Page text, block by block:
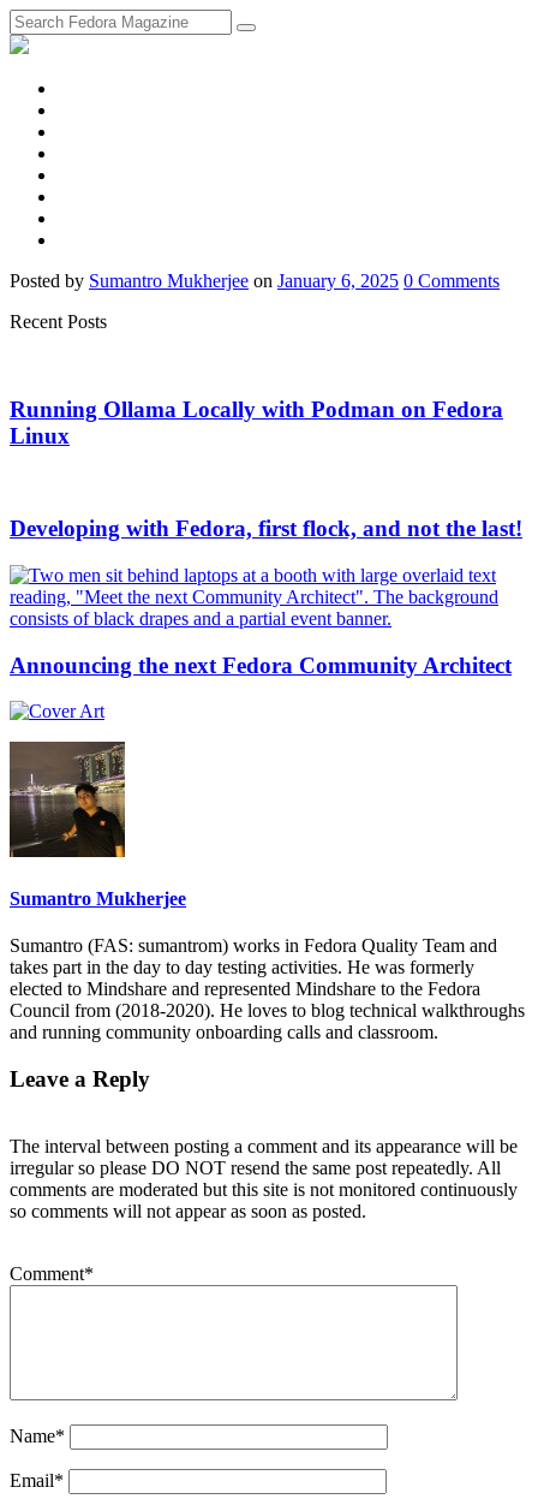
Posted by Sumantro Mukherjee on January 6, 2025 0 Comments
Recent Posts
Running Ollama Locally with Podman on Fedora
Linux
Developing with Fedora, first flock, and not the last!
Announcing the next Fedora Community Architect
Sumantro Mukherjee
Sumantro (FAS: sumantrom) works in Fedora Quality Team and
takes part in the day to day testing activities. He was formerly
elected to Mindshare and represented Mindshare to the Fedora
Council from (2018-2020). He loves to blog technical walkthroughs
and running community onboarding calls and classroom.
Leave a Reply
The interval between posting a comment and its appearance will be
irregular so please DO NOT resend the same post repeatedly. All
comments are moderated but this site is not monitored continuously
so comments will not appear as soon as posted.
Comment*
Name*
Email*